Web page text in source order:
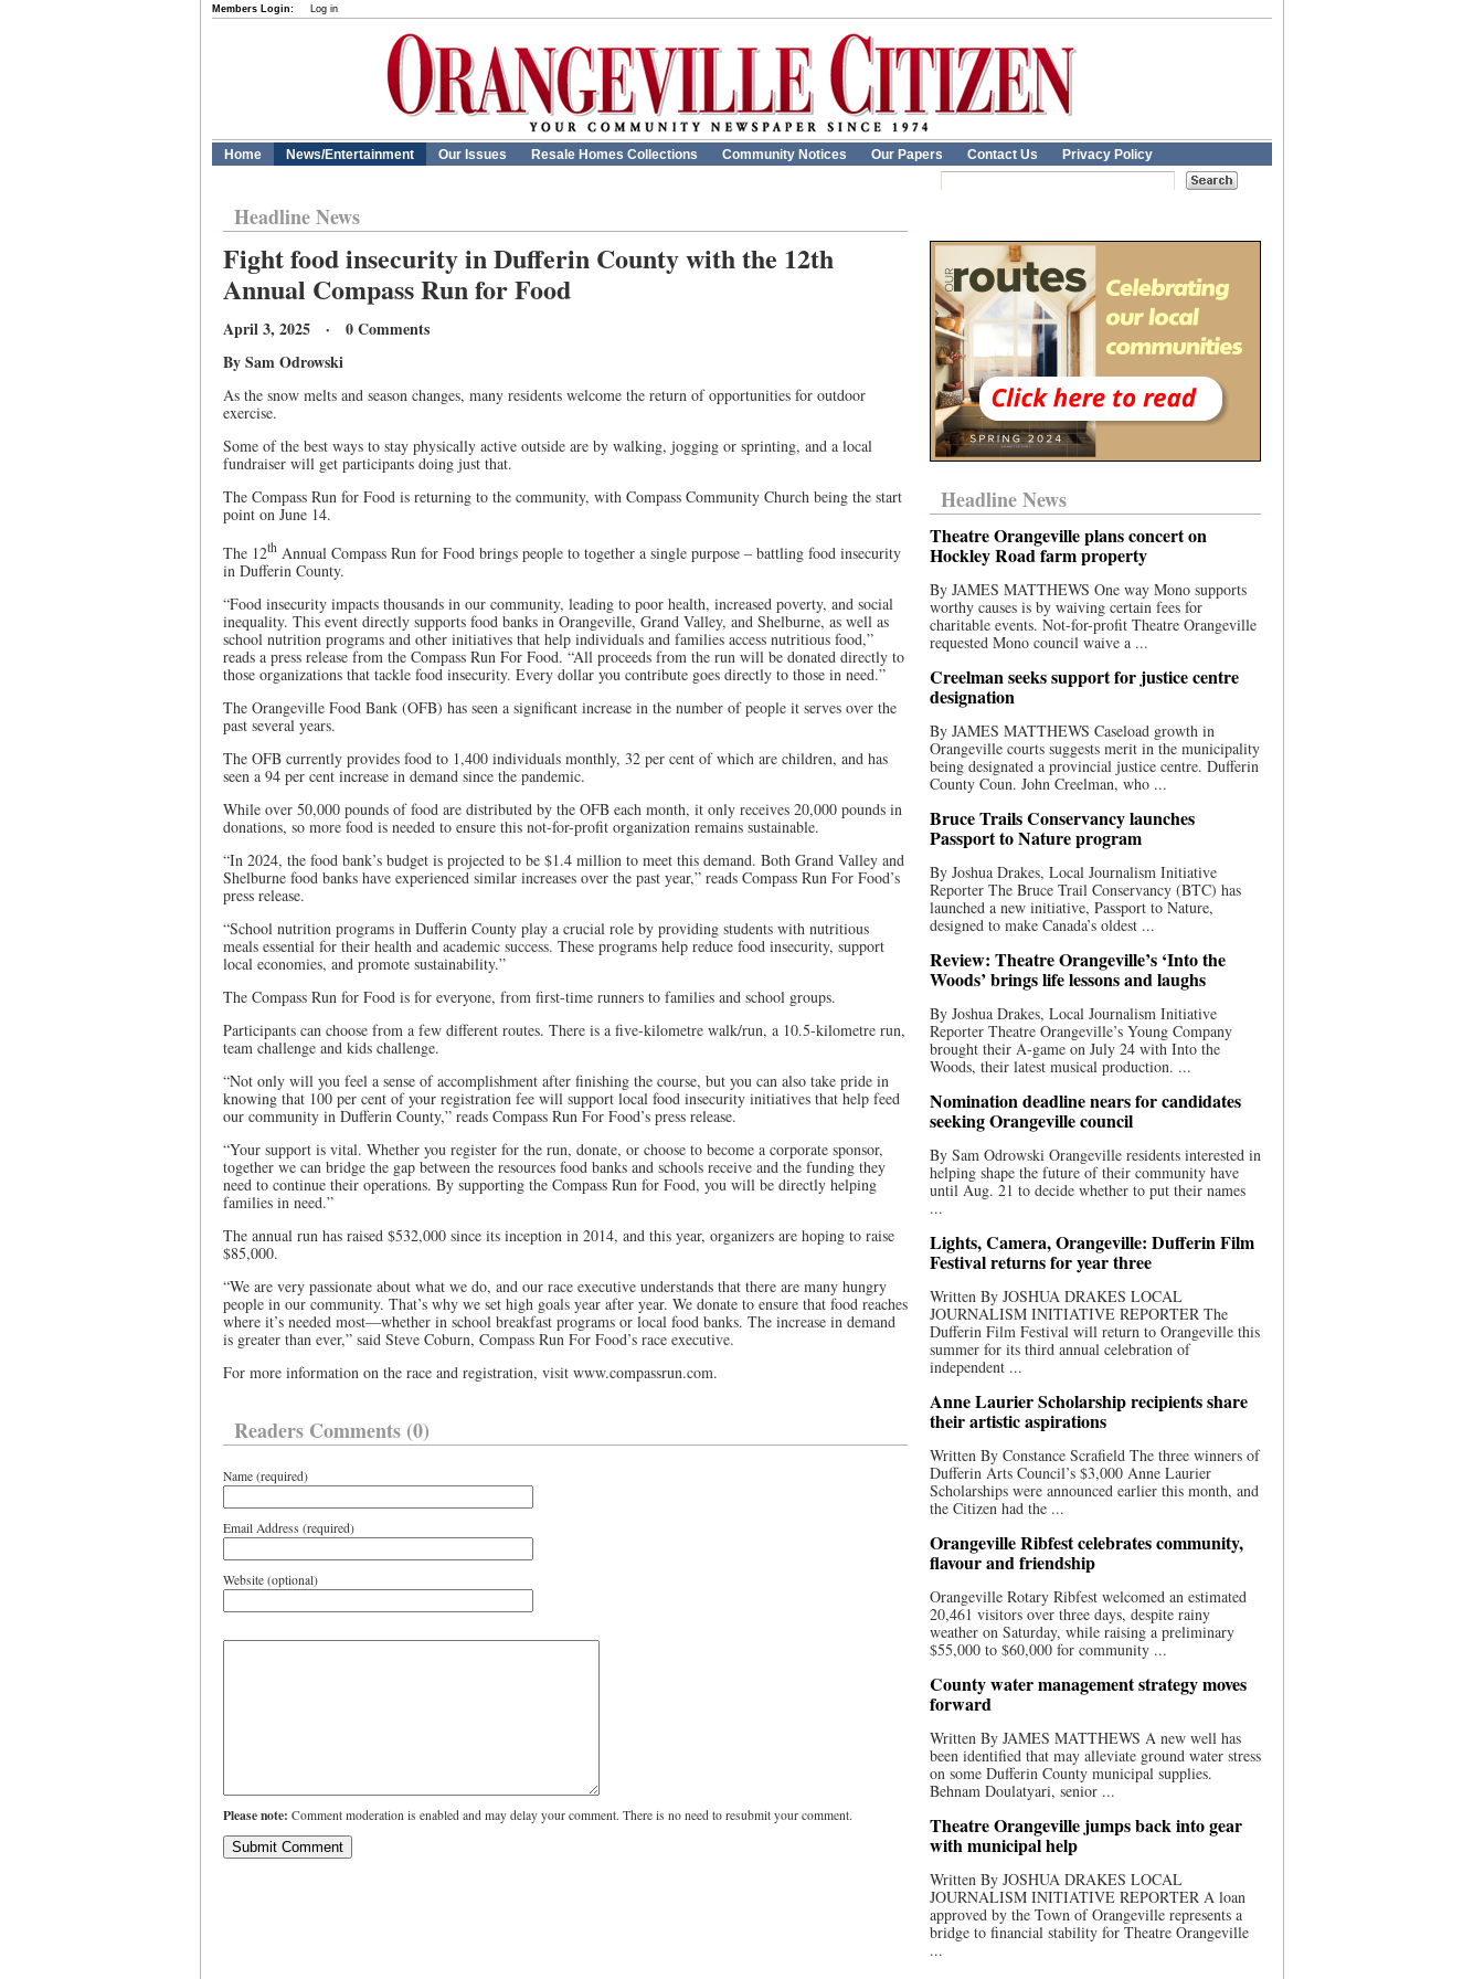
Members Login: Log in
Home News/Entertainment Our Issues Resale Homes Collections Community Notices Our Papers Contact Us Privacy Policy
Headline News
Fight food insecurity in Dufferin County with the 12th
Annual Compass Run for Food
April 3, 2025 · 0 Comments
By Sam Odrowski
As the snow melts and season changes, many residents welcome the return of opportunities for outdoor
exercise.
Some of the best ways to stay physically active outside are by walking, jogging or sprinting, and a local
fundraiser will get participants doing just that.
The Compass Run for Food is returning to the community, with Compass Community Church being the start
point on June 14.
The 12th Annual Compass Run for Food brings people to together a single purpose – battling food insecurity
in Dufferin County.
“Food insecurity impacts thousands in our community, leading to poor health, increased poverty, and social
inequality. This event directly supports food banks in Orangeville, Grand Valley, and Shelburne, as well as
school nutrition programs and other initiatives that help individuals and families access nutritious food,”
reads a press release from the Compass Run For Food. “All proceeds from the run will be donated directly to
those organizations that tackle food insecurity. Every dollar you contribute goes directly to those in need.”
The Orangeville Food Bank (OFB) has seen a significant increase in the number of people it serves over the
past several years.
The OFB currently provides food to 1,400 individuals monthly, 32 per cent of which are children, and has
seen a 94 per cent increase in demand since the pandemic.
While over 50,000 pounds of food are distributed by the OFB each month, it only receives 20,000 pounds in
donations, so more food is needed to ensure this not-for-profit organization remains sustainable.
“In 2024, the food bank’s budget is projected to be $1.4 million to meet this demand. Both Grand Valley and
Shelburne food banks have experienced similar increases over the past year,” reads Compass Run For Food’s
press release.
“School nutrition programs in Dufferin County play a crucial role by providing students with nutritious
meals essential for their health and academic success. These programs help reduce food insecurity, support
local economies, and promote sustainability.”
The Compass Run for Food is for everyone, from first-time runners to families and school groups.
Participants can choose from a few different routes. There is a five-kilometre walk/run, a 10.5-kilometre run,
team challenge and kids challenge.
“Not only will you feel a sense of accomplishment after finishing the course, but you can also take pride in
knowing that 100 per cent of your registration fee will support local food insecurity initiatives that help feed
our community in Dufferin County,” reads Compass Run For Food’s press release.
“Your support is vital. Whether you register for the run, donate, or choose to become a corporate sponsor,
together we can bridge the gap between the resources food banks and schools receive and the funding they
need to continue their operations. By supporting the Compass Run for Food, you will be directly helping
families in need.”
The annual run has raised $532,000 since its inception in 2014, and this year, organizers are hoping to raise
$85,000.
“We are very passionate about what we do, and our race executive understands that there are many hungry
people in our community. That’s why we set high goals year after year. We donate to ensure that food reaches
where it’s needed most—whether in school breakfast programs or local food banks. The increase in demand
is greater than ever,” said Steve Coburn, Compass Run For Food’s race executive.
For more information on the race and registration, visit www.compassrun.com.
Readers Comments (0)
Name (required)
Email Address (required)
Website (optional)
Please note: Comment moderation is enabled and may delay your comment. There is no need to resubmit your comment.
Headline News
Theatre Orangeville plans concert on
Hockley Road farm property
By JAMES MATTHEWS One way Mono supports
worthy causes is by waiving certain fees for
charitable events. Not-for-profit Theatre Orangeville
requested Mono council waive a ...
Creelman seeks support for justice centre
designation
By JAMES MATTHEWS Caseload growth in
Orangeville courts suggests merit in the municipality
being designated a provincial justice centre. Dufferin
County Coun. John Creelman, who ...
Bruce Trails Conservancy launches
Passport to Nature program
By Joshua Drakes, Local Journalism Initiative
Reporter The Bruce Trail Conservancy (BTC) has
launched a new initiative, Passport to Nature,
designed to make Canada’s oldest ...
Review: Theatre Orangeville’s ‘Into the
Woods’ brings life lessons and laughs
By Joshua Drakes, Local Journalism Initiative
Reporter Theatre Orangeville’s Young Company
brought their A-game on July 24 with Into the
Woods, their latest musical production. ...
Nomination deadline nears for candidates
seeking Orangeville council
By Sam Odrowski Orangeville residents interested in
helping shape the future of their community have
until Aug. 21 to decide whether to put their names
...
Lights, Camera, Orangeville: Dufferin Film
Festival returns for year three
Written By JOSHUA DRAKES LOCAL
JOURNALISM INITIATIVE REPORTER The
Dufferin Film Festival will return to Orangeville this
summer for its third annual celebration of
independent ...
Anne Laurier Scholarship recipients share
their artistic aspirations
Written By Constance Scrafield The three winners of
Dufferin Arts Council’s $3,000 Anne Laurier
Scholarships were announced earlier this month, and
the Citizen had the ...
Orangeville Ribfest celebrates community,
flavour and friendship
Orangeville Rotary Ribfest welcomed an estimated
20,461 visitors over three days, despite rainy
weather on Saturday, while raising a preliminary
$55,000 to $60,000 for community ...
County water management strategy moves
forward
Written By JAMES MATTHEWS A new well has
been identified that may alleviate ground water stress
on some Dufferin County municipal supplies.
Behnam Doulatyari, senior ...
Theatre Orangeville jumps back into gear
with municipal help
Written By JOSHUA DRAKES LOCAL
JOURNALISM INITIATIVE REPORTER A loan
approved by the Town of Orangeville represents a
bridge to financial stability for Theatre Orangeville
...